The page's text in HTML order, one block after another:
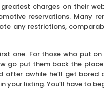
charges on their
reservations. Many
any restrictions,
one. For those who put
go put them back the
awhile he’ll get bored
your listing. You’ll have to